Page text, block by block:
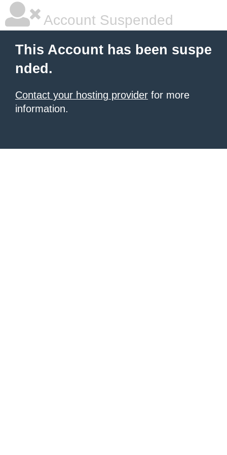
Account Suspended
This Account has been suspe
nded.
Contact your hosting provider for more
information.